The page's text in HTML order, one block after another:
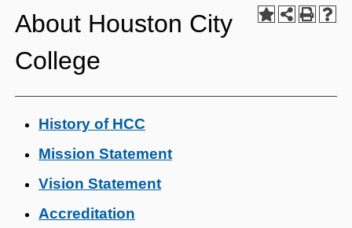
About Houston City
College
History of HCC
Mission Statement
Vision Statement
Accreditation